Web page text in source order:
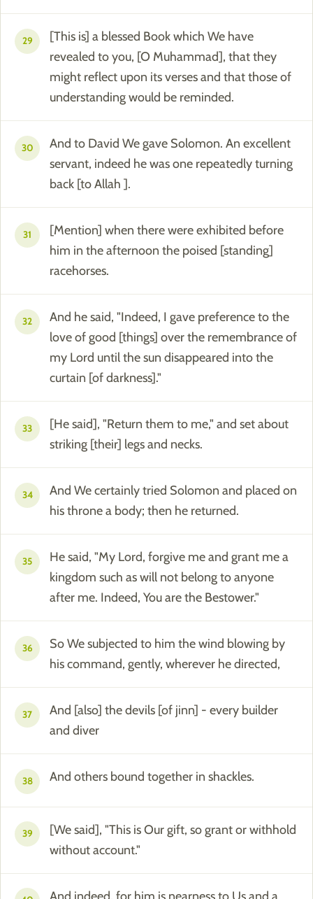
29
[This is] a blessed Book which We have
revealed to you, [O Muhammad], that they
might reflect upon its verses and that those of
understanding would be reminded.
30
And to David We gave Solomon. An excellent
servant, indeed he was one repeatedly turning
back [to Allah ].
31
[Mention] when there were exhibited before
him in the afternoon the poised [standing]
racehorses.
32
And he said, "Indeed, I gave preference to the
love of good [things] over the remembrance of
my Lord until the sun disappeared into the
curtain [of darkness]."
33
[He said], "Return them to me," and set about
striking [their] legs and necks.
34
And We certainly tried Solomon and placed on
his throne a body; then he returned.
35
He said, "My Lord, forgive me and grant me a
kingdom such as will not belong to anyone
after me. Indeed, You are the Bestower."
36
So We subjected to him the wind blowing by
his command, gently, wherever he directed,
37
And [also] the devils [of jinn] - every builder
and diver
38 And others bound together in shackles.
39
[We said], "This is Our gift, so grant or withhold
without account."
And indeed, for him is nearness to Us and a